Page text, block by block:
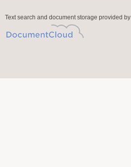
Text search and document storage provided by